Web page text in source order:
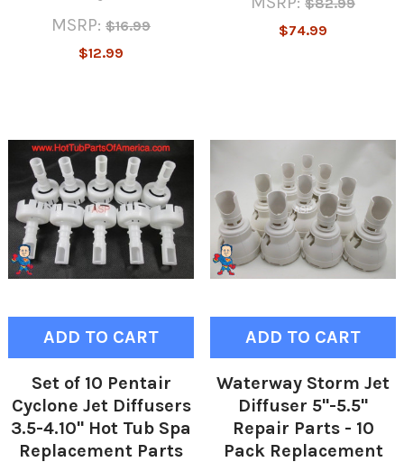
MSRP: $16.99
$12.99
$74.99
ADD TO CART
Set of 10 Pentair
Cyclone Jet Diffusers
3.5-4.10" Hot Tub Spa
Replacement Parts
ADD TO CART
Waterway Storm Jet
Diffuser 5"-5.5"
Repair Parts - 10
Pack Replacement